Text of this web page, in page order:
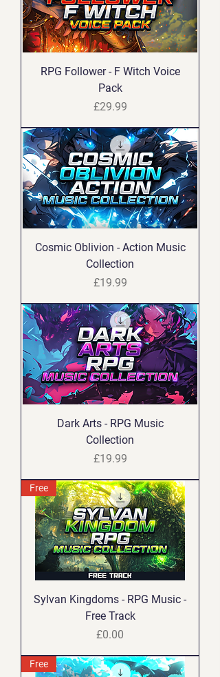
RPG Follower - F Witch Voice
Pack
Price
£29.99
Cosmic Oblivion - Action Music
Collection
Price
£19.99
Dark Arts - RPG Music
Collection
Price
£19.99
Free
Sylvan Kingdoms - RPG Music -
Free Track
Price
£0.00
Free